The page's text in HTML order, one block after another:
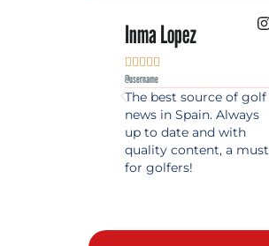
Inma Lopez
    
@username
The best source of golf
news in Spain. Always
up to date and with
quality content, a must
for golfers!